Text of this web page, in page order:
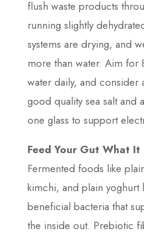
flush waste products
running slightly
systems are drying, and
more than water. Aim for
water daily, and
good quality sea salt and
one glass to support
Feed Your Gut What It
Fermented foods like
kimchi, and plain yoghurt
beneficial bacteria that
the inside out. Prebiotic